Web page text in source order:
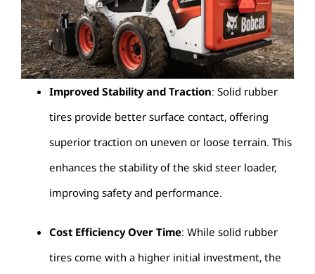
Improved Stability and Traction: Solid rubber
tires provide better surface contact, offering
superior traction on uneven or loose terrain. This
enhances the stability of the skid steer loader,
improving safety and performance.
Cost Efficiency Over Time: While solid rubber
tires come with a higher initial investment, the